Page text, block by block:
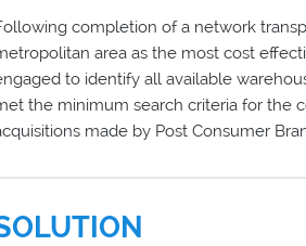
completion of a network
area as the most cost
to identify all available
the minimum search criteria for the
made by Post Consumer